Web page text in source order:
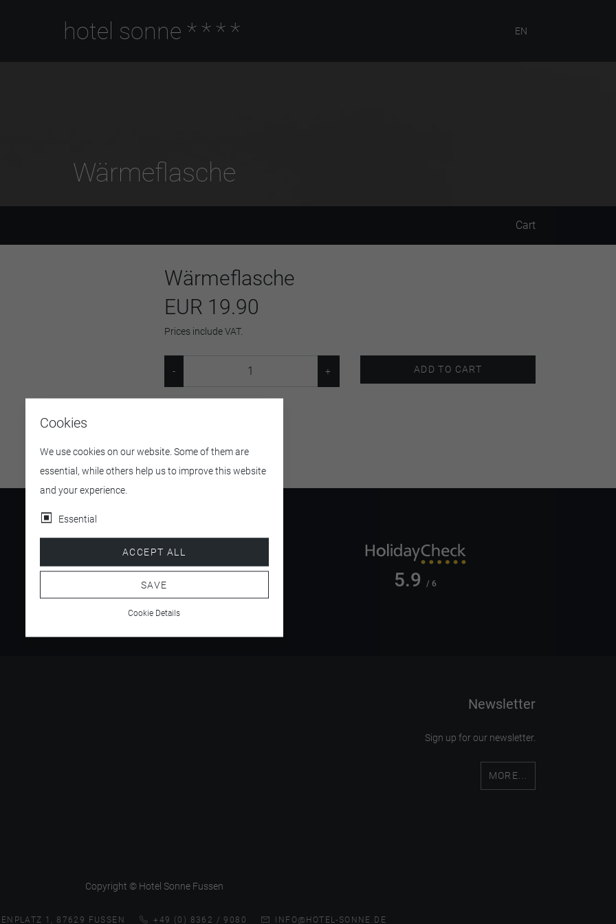
hotel sonne **** EN
Wärmeflasche
Cart
Wärmeflasche
EUR 19.90
Prices include VAT.
ADD TO CART
4.5/ 5 5.9 / 6
Newsletter
Sign up for our newsletter.
MORE...
Copyright © Hotel Sonne Fussen
1, 87629 FUSSEN +49 (0) 8362 / 9080 INFO@HOTEL-SONNE.DE
Cookies
We use cookies on our website. Some of them are
essential, while others help us to improve this website
and your experience.
Essential
ACCEPT ALL
SAVE
Cookie Details